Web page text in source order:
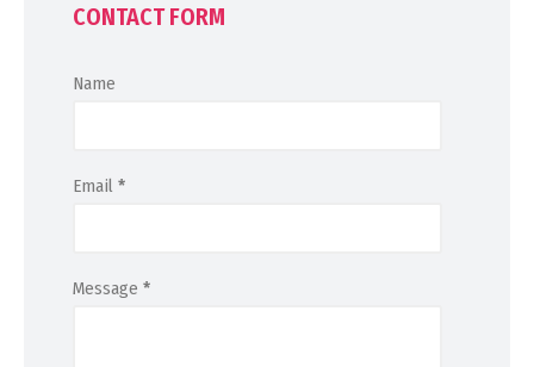
CONTACT FORM
Name
Email *
Message *